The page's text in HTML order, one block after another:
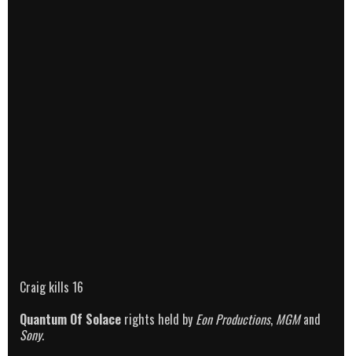
Craig kills 16
Quantum Of Solace rights held by Eon Productions, MGMand
Sony.